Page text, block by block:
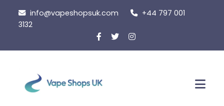
content
info@vapeshopsuk.com
+44 797 001
3132